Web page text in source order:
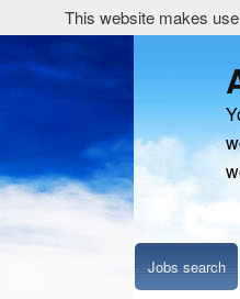
Jobs search
This website makes